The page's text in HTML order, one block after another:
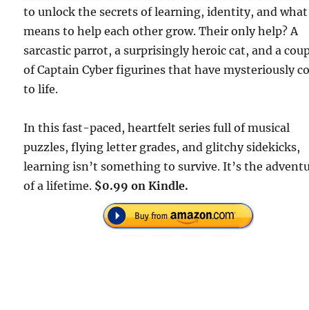
to unlock the secrets of learning, identity, and
means to help each other grow. Their only help? A
sarcastic parrot, a surprisingly heroic cat, and a
of Captain Cyber figurines that have mysteriously
to life.
In this fast-paced, heartfelt series full of musical
puzzles, flying letter grades, and glitchy sidekicks,
learning isn’t something to survive. It’s the
of a lifetime. $0.99 on Kindle.